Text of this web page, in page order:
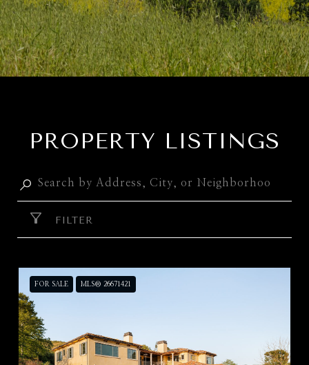
PROPERTY LISTINGS
FILTER
FOR SALE MLS® 26671421